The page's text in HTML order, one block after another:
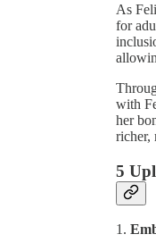
As
for
with
her
richer,
5
1.